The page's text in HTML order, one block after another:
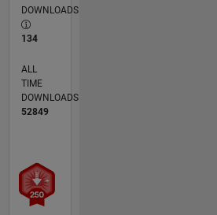
DOWNLOADS
134
ALL
TIME
DOWNLOADS
52849